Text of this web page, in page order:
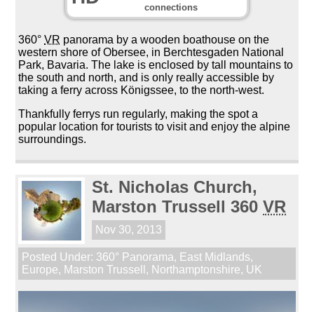
connections
360°VR panorama by a wooden boathouse on the
western shore of Obersee, in Berchtesgaden National
Park, Bavaria. The lake is enclosed by tall mountains to
the south and north, and is only really accessible by
taking a ferry across Königssee, to the north-west.
Thankfully ferrys run regularly, making the spot a
popular location for tourists to visit and enjoy the alpine
surroundings.
St. Nicholas Church,
Marston Trussell 360VR
Nov 30, 2013
Posted Under: 360° Panorama, East Midlands,
Europe, Marston Trussell , Northamptonshire, UK